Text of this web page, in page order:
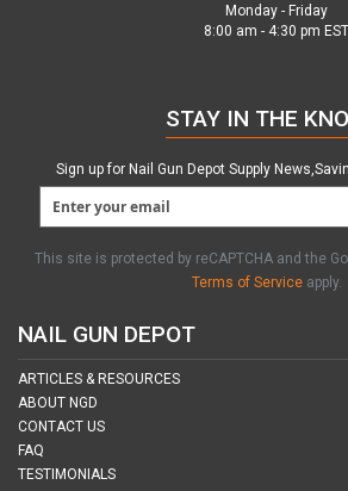
Monday - Friday
8:00 am - 4:30 pm EST
NAIL GUN DEPOT
ARTICLES & RESOURCES
ABOUT NGD
CONTACT US
FAQ
TESTIMONIALS
STAY IN THE
Sign up for Nail Gun Depot Supply
This site is protected by reCAPTCHA and the
Terms of Service apply.